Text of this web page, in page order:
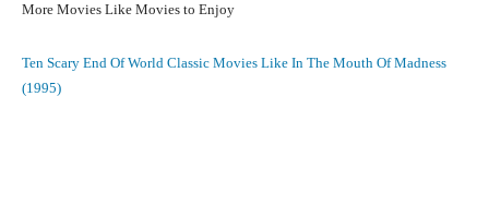
More Movies Like Movies to Enjoy
Ten Scary End Of World Classic Movies Like In The Mouth Of Madness
(1995)